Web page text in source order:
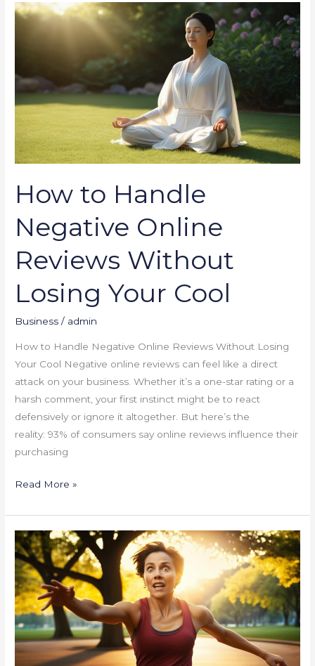
How to Handle
Negative Online
Reviews Without
Losing Your Cool
Business / admin
How to Handle Negative Online Reviews Without Losing
Your Cool Negative online reviews can feel like a direct
attack on your business. Whether it’s a one-star rating or a
harsh comment, your first instinct might be to react
defensively or ignore it altogether. But here’s the
reality: 93% of consumers say online reviews influence their
purchasing
How
Online
Reviews
Without
Losing
Your
Read More »
Time
Management
Tips
for
Overwhelmed
Business
Owners